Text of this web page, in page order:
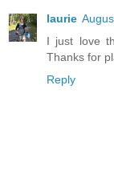
laurie
I just love
Thanks for
Reply